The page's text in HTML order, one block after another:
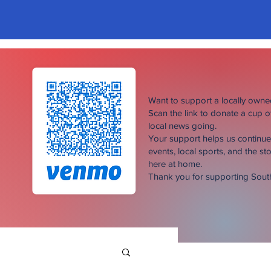
Want to support a locally
Scan the link to donate a cup
local news going.
Your support helps us
events, local sports, and the
here at home.
Thank you for supporting